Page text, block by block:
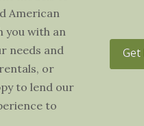
American
you with an
needs and
or
to lend our
to